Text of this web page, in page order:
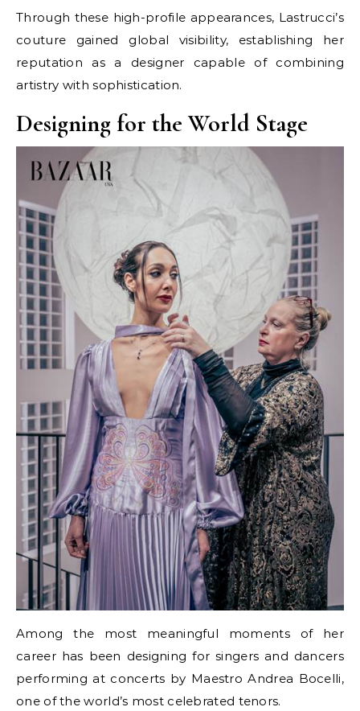
Through these high-profile appearances, Lastrucci’s
couture gained global visibility, establishing her
reputation as a designer capable of combining
artistry with sophistication.
Designing for the World Stage
Among the most meaningful moments of her
career has been designing for singers and dancers
performing at concerts by Maestro Andrea Bocelli,
one of the world’s most celebrated tenors.